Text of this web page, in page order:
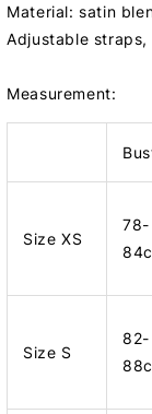
Material: satin
Adjustable
Measurement:
Size XS
78-
Size S
82-